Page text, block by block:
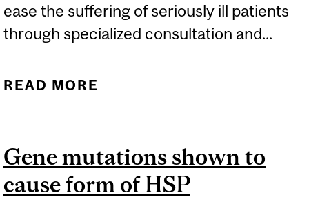
ease the suffering of seriously ill patients
through specialized consultation and...
READ MORE
CARE PROGRAM
Gene mutations shown to
cause form of HSP